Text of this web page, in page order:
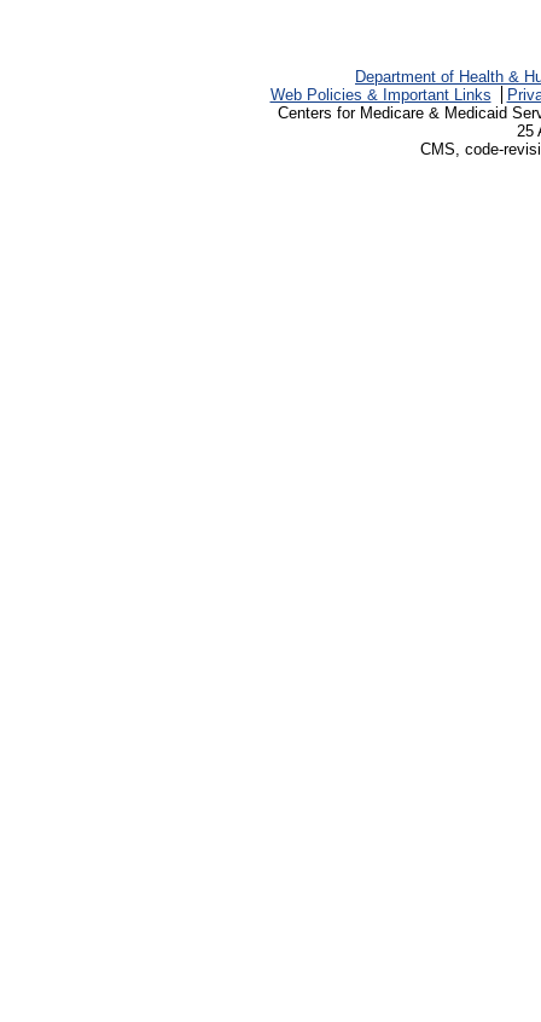
Department of Health &
Web Policies & Important Links
Centers for Medicare & Medicaid
25
CMS, code-